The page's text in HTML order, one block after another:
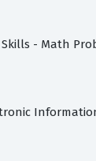
- Math